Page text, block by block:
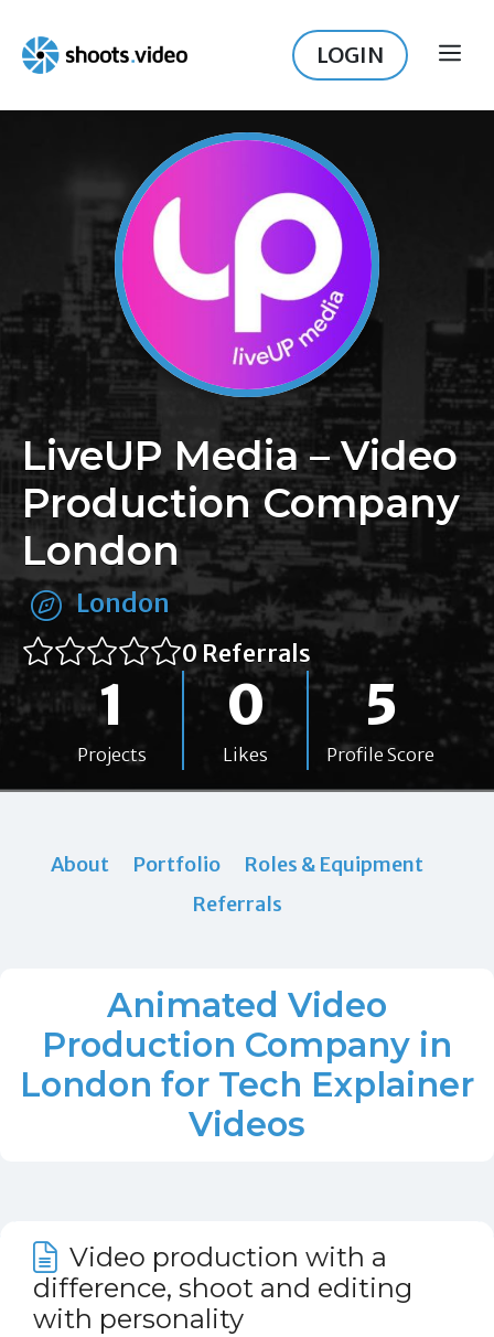
content
LOGIN
LiveUP Media – Video
Production Company
London
London
0 Referrals
1
Projects
0
Likes
5
Profile Score
About Portfolio
Roles & Equipment
Referrals
Animated Video
Production Company in
London for Tech Explainer
Videos
Video production with a
difference, shoot and editing
with personality